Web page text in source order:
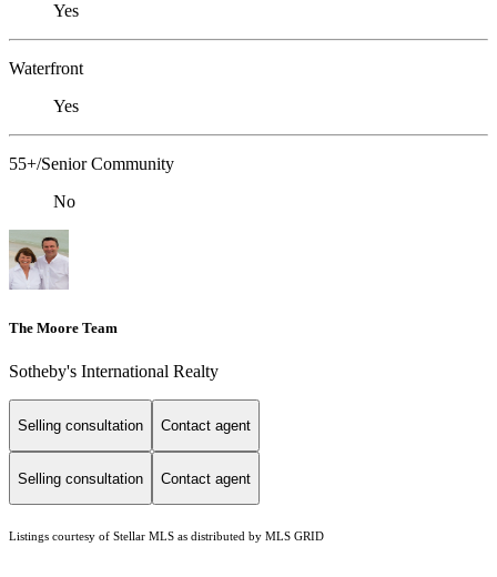
Yes
Waterfront
Yes
55+/Senior Community
No
The Moore Team
Sotheby's International Realty
Selling consultation Contact agent
Selling consultation Contact agent
Listings courtesy of Stellar MLS as distributed by MLS GRID